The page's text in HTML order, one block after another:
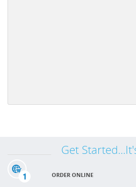
Get
1 ORDER ONLINE